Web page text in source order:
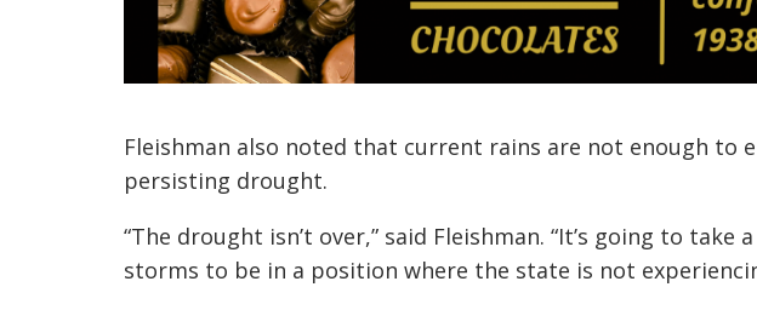
Fleishman also noted that current rains are not enough to
persisting drought.
“The drought isn’t over,” said Fleishman. “It’s going to
storms to be in a position where the state is not